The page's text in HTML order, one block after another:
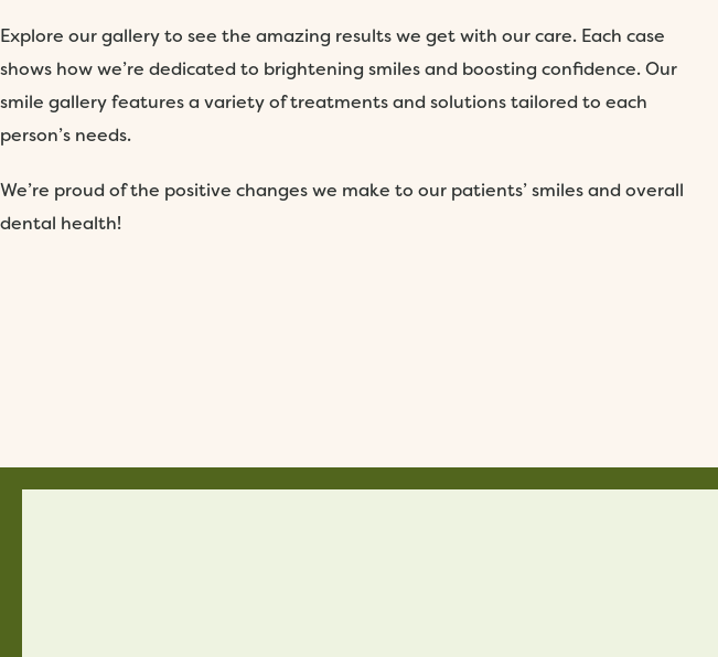
Explore our gallery to see the amazing results we get with our care. Each case
shows how we’re dedicated to brightening smiles and boosting confidence. Our
smile gallery features a variety of treatments and solutions tailored to each
person’s needs.
We’re proud of the positive changes we make to our patients’ smiles and overall
dental health!